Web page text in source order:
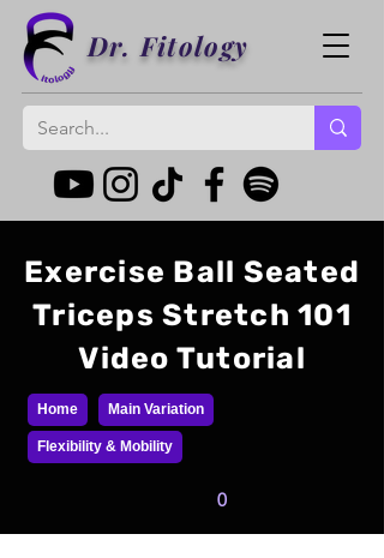
Dr. Fitology
Exercise Ball Seated
Triceps Stretch 101
Video Tutorial
Home Main Variation
Flexibility & Mobility
0